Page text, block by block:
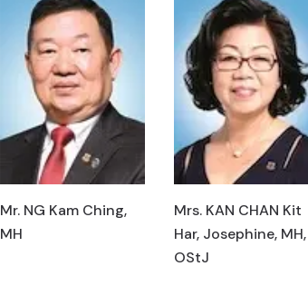
Mr. NG Kam Ching,
MH
Mrs. KAN CHAN Kit
Har, Josephine, MH,
OStJ